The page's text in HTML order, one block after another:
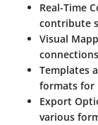
Real-Time
contribute
Visual
Templates
formats for
Export
various